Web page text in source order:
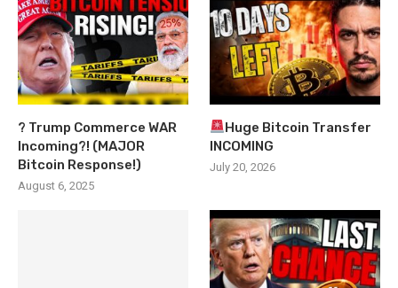
? Trump Commerce WAR
Incoming?! (MAJOR
Bitcoin Response!)
August 6, 2025
Huge Bitcoin Transfer
INCOMING
July 20, 2026